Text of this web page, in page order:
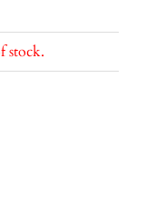
stock.